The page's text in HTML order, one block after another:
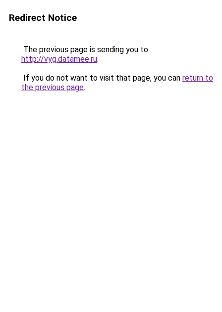
Redirect Notice
The previous page is sending you to
http://vyg.datamee.ru.
If you do not want to visit that page, you can return to
the previous page.